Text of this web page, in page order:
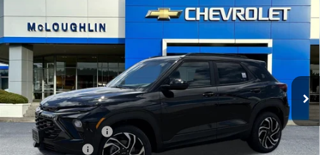
New 2026Chevrolet TrailblazerRS
Price Drop
VIN:
KL79MUSL9TB259599Stock:PC26281XModel:1TY56
In Stock Ext. Int.
SAVINGS
$33,330
MCLOUGHLIN SALE PRICE
Less
MSRP:
$33,880
Documentation Fee
+$200
Customer Cash
-$750